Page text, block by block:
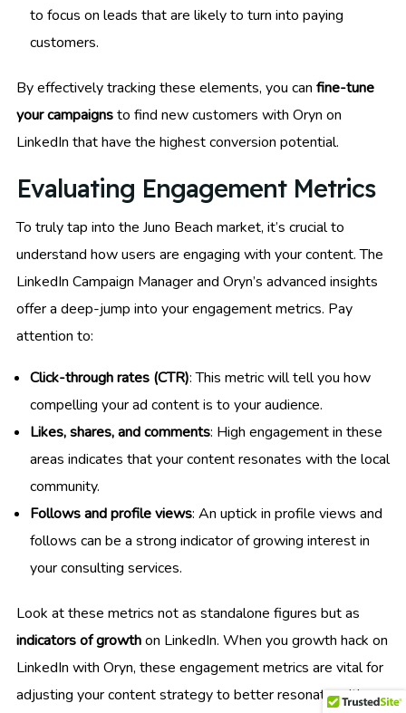
to focus on leads that are likely to turn into paying
customers.
By effectively tracking these elements, you can fine-tune
your campaignsto find new customers with Oryn on
LinkedIn that have the highest conversion potential.
Evaluating Engagement Metrics
To truly tap into the Juno Beach market, it’s crucial to
understand how users are engaging with your content. The
LinkedIn Campaign Manager and Oryn’s advanced insights
offer a deep-jump into your engagement metrics. Pay
attention to:
Click-through rates (CTR): This metric will tell you how
compelling your ad content is to your audience.
Likes, shares, and comments: High engagement in these
areas indicates that your content resonates with the local
community.
Follows and profile views: An uptick in profile views and
follows can be a strong indicator of growing interest in
your consulting services.
Look at these metrics not as standalone figures but as
indicators of growthon LinkedIn. When you growth hack on
LinkedIn with Oryn, these engagement metrics are vital for
adjusting your content strategy to better resonate with